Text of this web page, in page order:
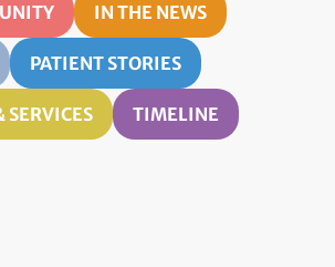
IN THE NEWS
PATIENT STORIES
SERVICES TIMELINE